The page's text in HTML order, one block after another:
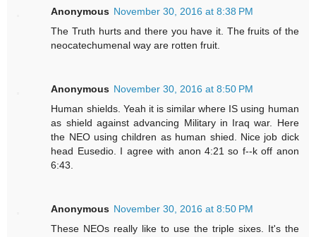
Anonymous November 30, 2016 at 8:38 PM
The Truth hurts and there you have it. The fruits of the
neocatechumenal way are rotten fruit.
Anonymous November 30, 2016 at 8:50 PM
Human shields. Yeah it is similar where IS using human
as shield against advancing Military in Iraq war. Here
the NEO using children as human shied. Nice job dick
head Eusedio. I agree with anon 4:21 so f--k off anon
6:43.
Anonymous November 30, 2016 at 8:50 PM
These NEOs really like to use the triple sixes. It's the